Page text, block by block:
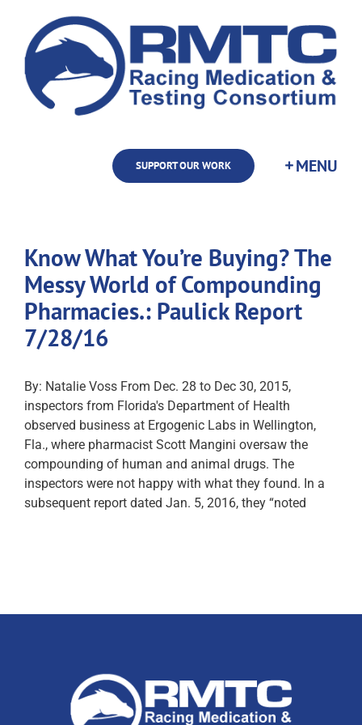
content
SUPPORT OUR WORK
Know What You’re Buying? The
Messy World of Compounding
Pharmacies.: Paulick Report
7/28/16
By: Natalie Voss From Dec. 28 to Dec 30, 2015,
inspectors from Florida's Department of Health
observed business at Ergogenic Labs in Wellington,
Fla., where pharmacist Scott Mangini oversaw the
compounding of human and animal drugs. The
inspectors were not happy with what they found. In a
subsequent report dated Jan. 5, 2016, they “noted